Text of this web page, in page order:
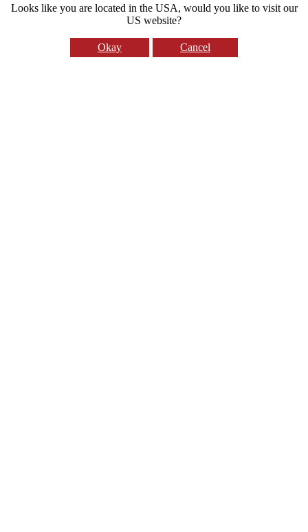
Looks like you are located in the USA, would you like to visit our
US website?
Okay Cancel